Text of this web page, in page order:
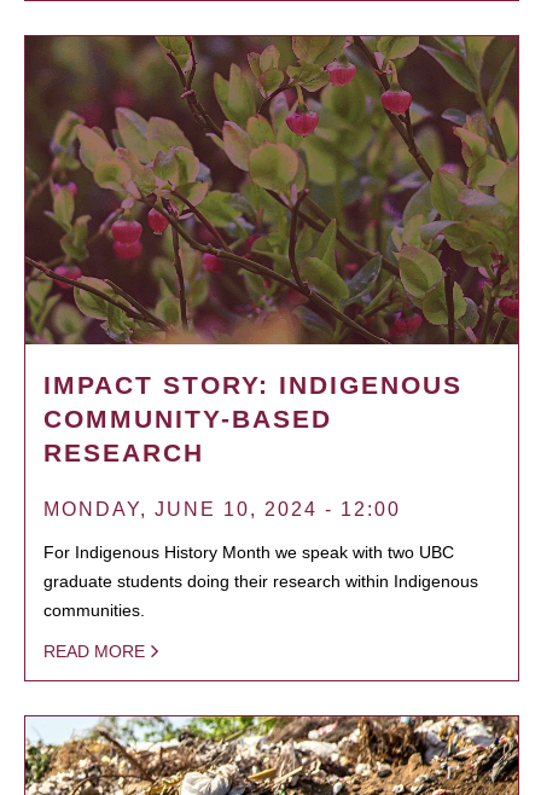
IMPACT STORY: INDIGENOUS
COMMUNITY-BASED
RESEARCH
MONDAY, JUNE 10, 2024 - 12:00
For Indigenous History Month we speak with two UBC
graduate students doing their research within Indigenous
communities.
READ MORE